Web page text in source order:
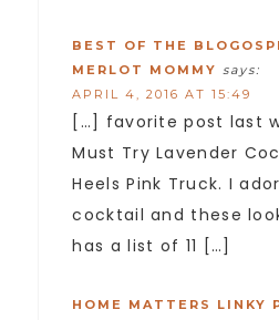
BEST OF THE
MERLOT MOMMY says:
APRIL 4, 2016 AT 15:49
[…] favorite post last
Must Try Lavender
Heels Pink Truck. I
cocktail and these
has a list of 11 […]
HOME MATTERS LINKY